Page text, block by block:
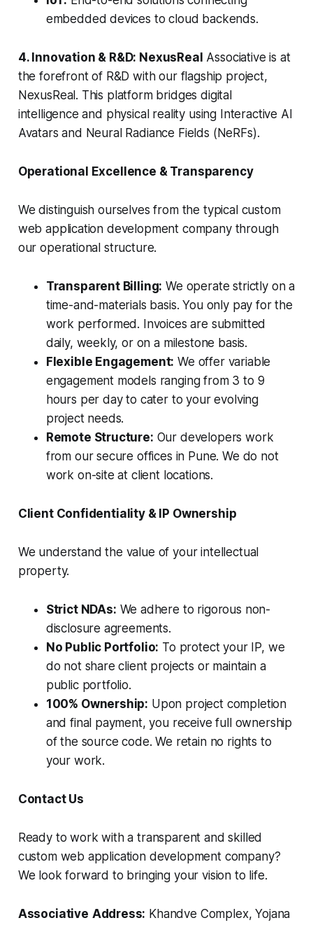
embedded devices to cloud backends.
4. Innovation & R&D: NexusReal Associative is at
the forefront of R&D with our flagship project,
NexusReal. This platform bridges digital
intelligence and physical reality using Interactive AI
Avatars and Neural Radiance Fields (NeRFs).
Operational Excellence & Transparency
We distinguish ourselves from the typical custom
web application development company through
our operational structure.
Transparent Billing: We operate strictly on a
time-and-materials basis. You only pay for the
work performed. Invoices are submitted
daily, weekly, or on a milestone basis.
Flexible Engagement: We offer variable
engagement models ranging from 3 to 9
hours per day to cater to your evolving
project needs.
Remote Structure: Our developers work
from our secure offices in Pune. We do not
work on-site at client locations.
Client Confidentiality & IP Ownership
We understand the value of your intellectual
property.
Strict NDAs: We adhere to rigorous non-
disclosure agreements.
No Public Portfolio: To protect your IP, we
do not share client projects or maintain a
public portfolio.
100% Ownership: Upon project completion
and final payment, you receive full ownership
of the source code. We retain no rights to
your work.
Contact Us
Ready to work with a transparent and skilled
custom web application development company?
We look forward to bringing your vision to life.
Associative Address: Khandve Complex, Yojana